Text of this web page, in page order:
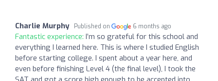
Charlie Murphy Published on 6 months ago
Fantastic experience: I’m so grateful for this school and
everything I learned here. This is where I studied English
before starting college. I spent about a year here, and
even before finishing Level 4 (the final level), I took the